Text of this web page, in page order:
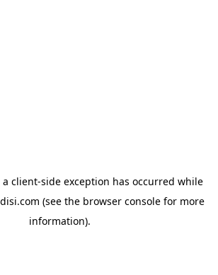
client-side exception has occurred while
(see the browser consolefor more
information).